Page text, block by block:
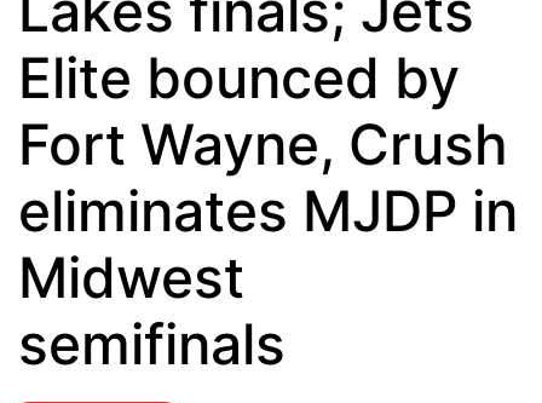
Elite bounced by
Fort Wayne, Crush
eliminates MJDP in
Midwest
semifinals